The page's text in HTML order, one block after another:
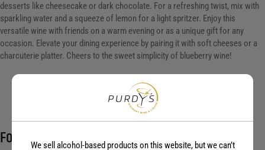
desserts like cheesecake or dark chocolate. For a refreshing twist, mix with
sparkling water and a squeeze of lemon for a light spritzer. Enjoy this
versatile wine with friends on a warm evening or as a unique gift for any
occasion. Elevate your dining experience by pairing it with soft cheeses or a
charcuterie platter. Cheers to the sweet simplicity of blueberry wine!
Food Pairings
We sell alcohol-based products on this website, but we can’t